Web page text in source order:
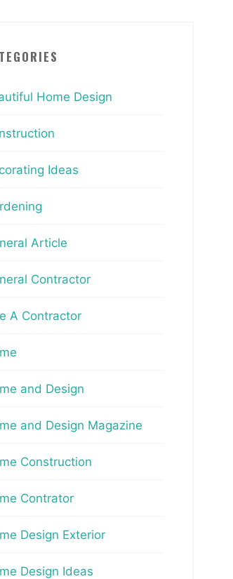
Home Design
Ideas
Article
Contractor
A Contractor
and Design
and Design Magazine
Construction
Contrator
Design Exterior
Design Ideas